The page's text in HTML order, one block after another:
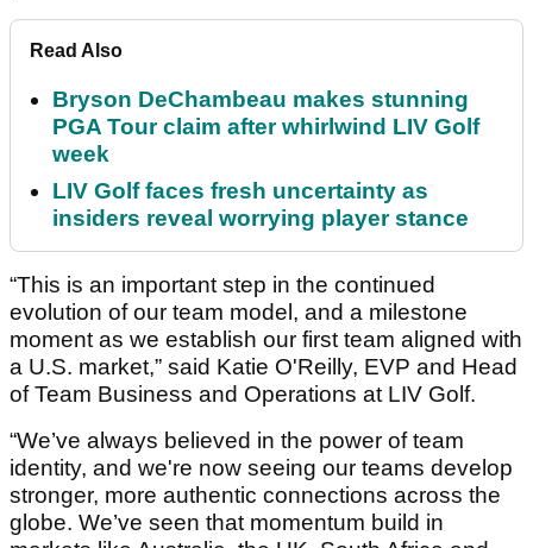
Read Also
Bryson DeChambeau makes stunning
PGA Tour claim after whirlwind LIV Golf
week
LIV Golf faces fresh uncertainty as
insiders reveal worrying player stance
“This is an important step in the continued
evolution of our team model, and a milestone
moment as we establish our first team aligned with
a U.S. market,” said Katie O'Reilly, EVP and Head
of Team Business and Operations at LIV Golf.
“We’ve always believed in the power of team
identity, and we're now seeing our teams develop
stronger, more authentic connections across the
globe. We’ve seen that momentum build in